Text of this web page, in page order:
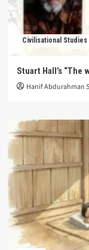
Civilisational Studies
Stuart Hall’s
Hanif Abdurahman